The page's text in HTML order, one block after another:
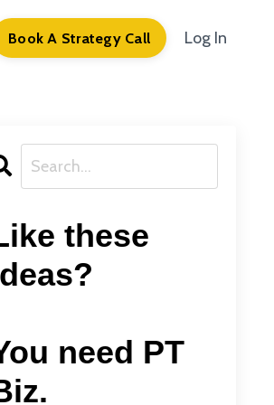
Book A Strategy Call Log In
these
need PT